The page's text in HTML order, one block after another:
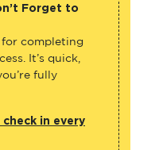
Forget to
for completing
It’s quick,
fully
in every